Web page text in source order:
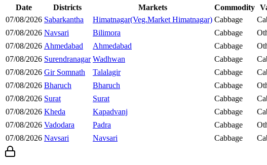
Date Districts Markets Commodity
07/08/2026 Sabarkantha Himatnagar(Veg.Market Himatnagar) Cabbage
07/08/2026 Navsari Bilimora Cabbage
07/08/2026 Ahmedabad Ahmedabad Cabbage
07/08/2026 Surendranagar Wadhwan Cabbage
07/08/2026 Gir Somnath Talalagir Cabbage
07/08/2026 Bharuch Bharuch Cabbage
07/08/2026 Surat Surat Cabbage
07/08/2026 Kheda Kapadvanj Cabbage
07/08/2026 Vadodara Padra Cabbage
07/08/2026 Navsari Navsari Cabbage